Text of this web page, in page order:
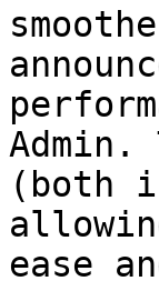
Admin.
(both
ease